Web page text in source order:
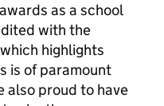
as a school
with the
highlights
is of paramount
also proud to have